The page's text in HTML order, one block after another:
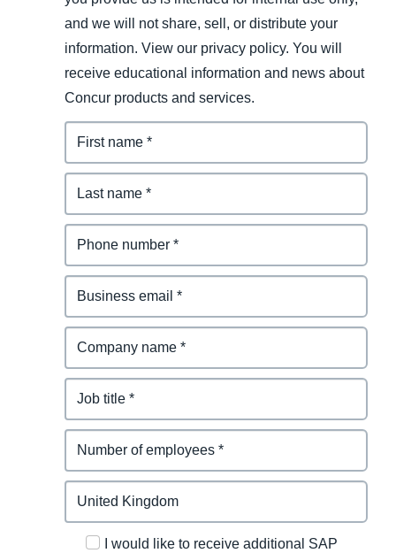
and we will not share, sell, or distribute your
information. View our privacy policy. You will
receive educational information and news about
Concur products and services.
I would like to receive additional SAP